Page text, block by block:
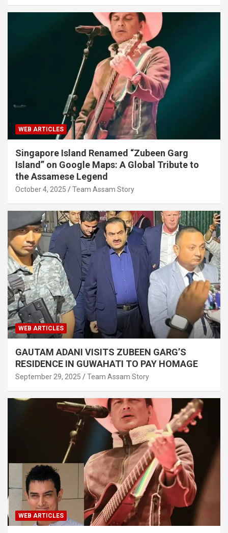
WEB ARTICLES
Singapore Island Renamed “Zubeen Garg
Island” on Google Maps: A Global Tribute to
the Assamese Legend
October 4, 2025 Team Assam Story
WEB ARTICLES
GAUTAM ADANI VISITS ZUBEEN GARG’S
RESIDENCE IN GUWAHATI TO PAY HOMAGE
September 29, 2025 Team Assam Story
WEB ARTICLES